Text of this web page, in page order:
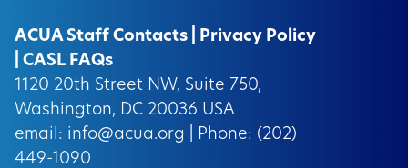
ACUA Staff Contacts
Privacy Policy
CASL FAQs
1120 20th Street NW, Suite 750,
Washington, DC 20036 USA
email: info@acua.org
| Phone: (202)
449-1090